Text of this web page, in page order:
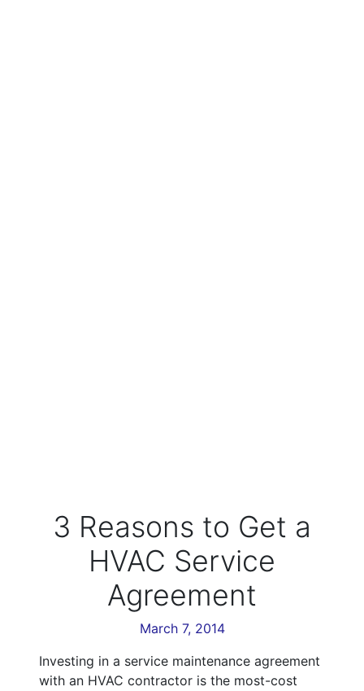
3 Reasons to Get a
HVAC Service
Agreement
March 7, 2014
Investing in a service maintenance agreement
with an HVAC contractor is the most-cost